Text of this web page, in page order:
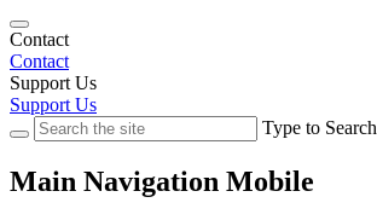
Contact
Contact
Support Us
Support Us
Type to Search
Main Navigation Mobile